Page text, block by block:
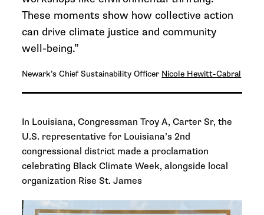
These moments show how collective action
can drive climate justice and community
well-being.”
Newark’s Chief Sustainability Officer Nicole Hewitt-Cabral
In Louisiana, Congressman Troy A, Carter Sr,the
U.S. representative for Louisiana’s 2nd
congressional district made a proclamation
celebrating Black Climate Week, alongside local
organization Rise St. James